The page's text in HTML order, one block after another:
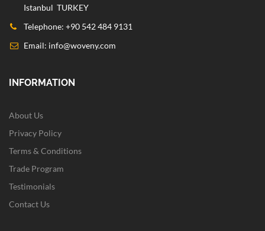
Istanbul TURKEY
Telephone: +90 542 484 9131
Email: info@woveny.com
INFORMATION
About Us
Privacy Policy
Terms & Conditions
Trade Program
Testimonials
Contact Us